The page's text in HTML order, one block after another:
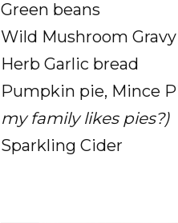
Green beans
Wild Mushroom Gravy
Herb Garlic bread
Pumpkin pie, Mince
my family likes pies?)
Sparkling Cider